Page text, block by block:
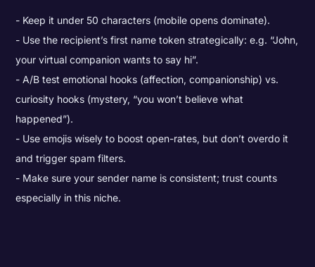
Keep it under 50 characters (mobile opens dominate).
Use the recipient’s first name token strategically: e.g. “John,
your virtual companion wants to say hi”.
A/B test emotional hooks (affection, companionship) vs.
curiosity hooks (mystery, “you won’t believe what
happened”).
Use emojis wisely to boost open-rates, but don’t overdo it
and trigger spam filters.
Make sure your sender name is consistent; trust counts
especially in this niche.